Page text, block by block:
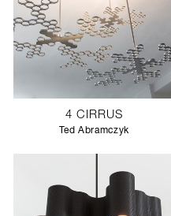
4 CIRRUS
Ted Abramczyk